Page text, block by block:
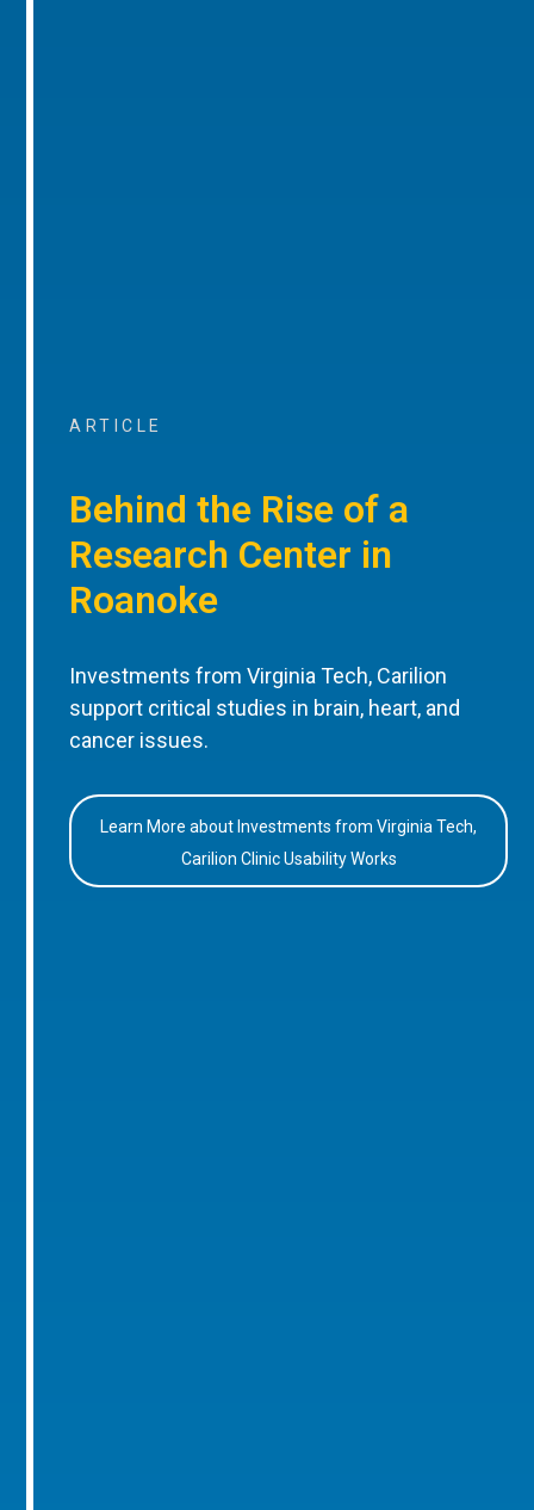
ARTICLE
Behind the Rise of a
Research Center in
Roanoke
Investments from Virginia Tech, Carilion
support critical studies in brain, heart, and
cancer issues.
Learn More about Investments from Virginia Tech,
Carilion Clinic Usability Works